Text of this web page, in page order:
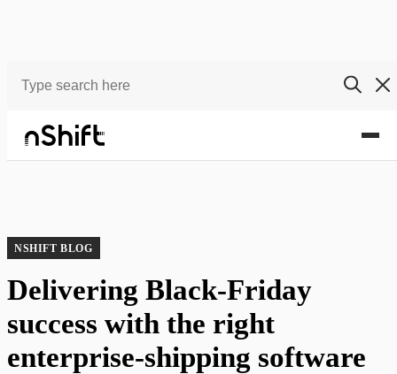
Blog
NSHIFT BLOG
Delivering Black-Friday
success with the right
enterprise-shipping software